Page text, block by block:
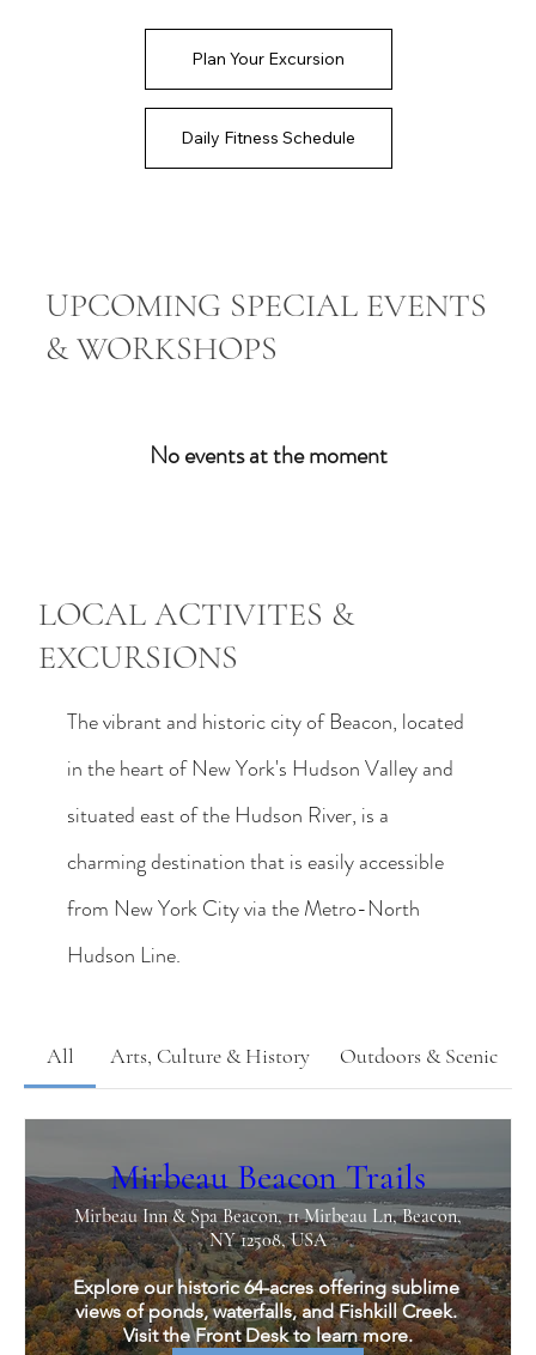
Plan Your Excursion
Daily Fitness Schedule
UPCOMING SPECIAL EVENTS
& WORKSHOPS
No events at the moment
LOCAL ACTIVITES &
EXCURSIONS
The vibrant and historic city of Beacon, located
in the heart of New York's Hudson Valley and
situated east of the Hudson River, is a
charming destination that is easily accessible
from New York City via the Metro-North
Hudson Line.
All Arts, Culture & History Outdoors & Scenic
Mirbeau Beacon Trails
Mirbeau Inn & Spa Beacon, 11 Mirbeau Ln, Beacon,
NY 12508, USA
Explore our historic 64-acres offering sublime
views of ponds, waterfalls, and Fishkill Creek.
Visit the Front Desk to learn more.